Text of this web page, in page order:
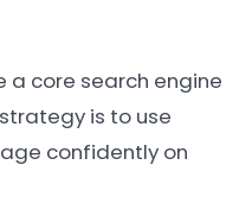
a core search engine
is to use
confidently on